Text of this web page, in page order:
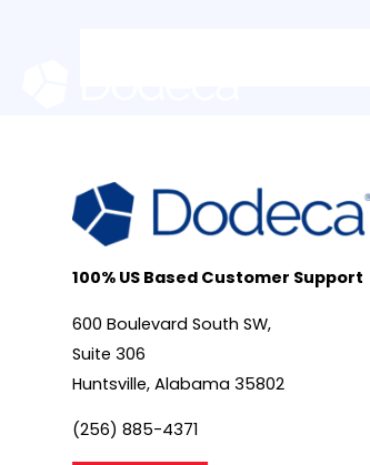
100% US Based Customer Support
600 Boulevard South SW,
Suite 306
Huntsville, Alabama 35802
(256) 885-4371